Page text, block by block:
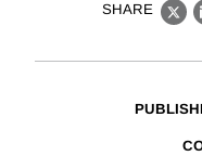
SHARE
X